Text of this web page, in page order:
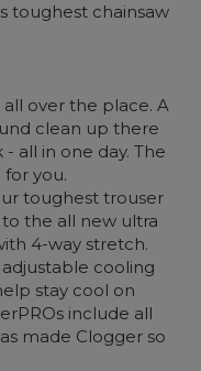
toughest chainsaw
over the place. A
clean up there
all in one day. The
for you.
toughest trouser
the all new ultra
4-way stretch.
cooling
stay cool on
include all
made Clogger so